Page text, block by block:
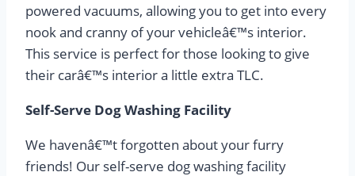
powered vacuums, allowing you to get into every
nook and cranny of your vehicleâ€™s interior.
This service is perfect for those looking to give
their carâ€™s interior a little extra TLC.
Self-Serve Dog Washing Facility
We havenâ€™t forgotten about your furry
friends! Our self-serve dog washing facility